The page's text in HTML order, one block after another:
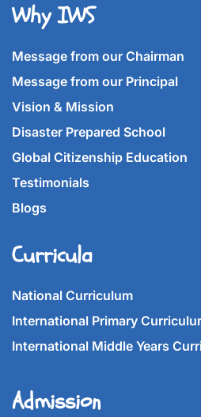
Why IWS
Message from our Chairman
Message from our Principal
Vision & Mission
Disaster Prepared School
Global Citizenship Education
Testimonials
Blogs
Curricula
National Curriculum
International Primary
International Middle Years
Admission